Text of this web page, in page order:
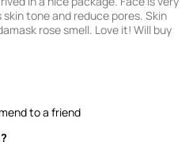
tone and reduce pores. Skin
rose smell. Love it! Will buy
to a friend